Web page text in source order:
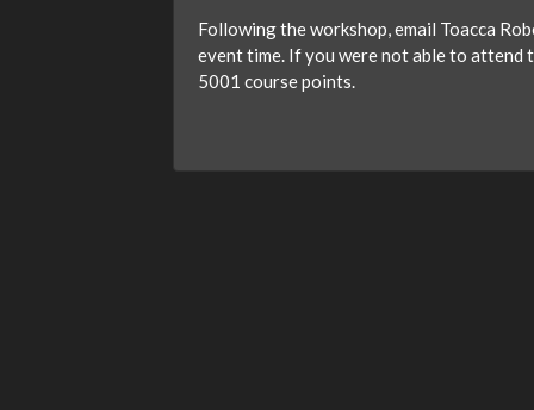
Following the workshop, email Toacca
event time. If you were not able to attend
5001 course points.